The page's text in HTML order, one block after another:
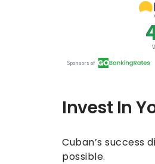
Invest In
Cuban’s success
possible.